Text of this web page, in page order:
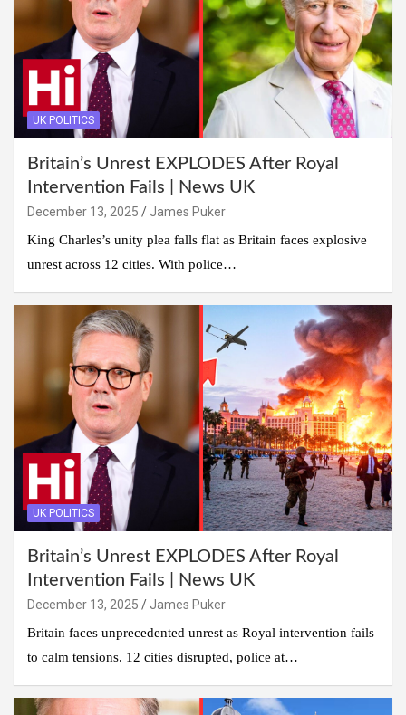
UK POLITICS
Britain’s Unrest EXPLODES After Royal
Intervention Fails | News UK
December 13, 2025
James Puker
King Charles’s unity plea falls flat as Britain faces explosive
unrest across 12 cities. With police…
UK POLITICS
Britain’s Unrest EXPLODES After Royal
Intervention Fails | News UK
December 13, 2025
James Puker
Britain faces unprecedented unrest as Royal intervention fails
to calm tensions. 12 cities disrupted, police at…